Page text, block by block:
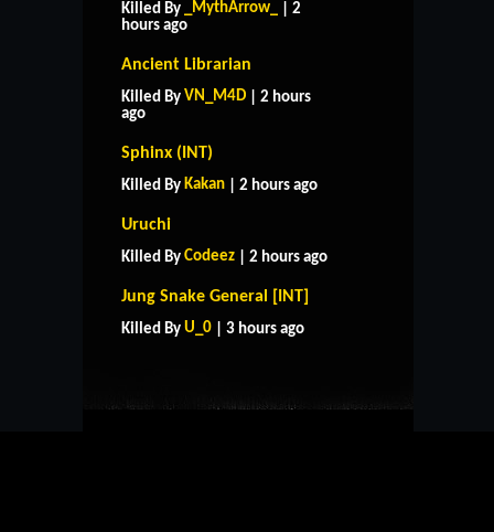
Killed By _MythArrow_
| 2
hours ago
Ancient Librarian
Killed By VN_M4D | 2 hours
ago
Sphinx (INT)
Killed By Kakan | 2 hours ago
Uruchi
Killed By Codeez | 2 hours ago
Jung Snake General [INT]
Killed By U_0 | 3 hours ago
CONTACT US